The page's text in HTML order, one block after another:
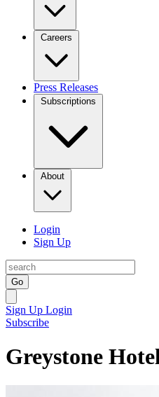
Careers
Press Releases
Subscriptions
About
Login
Sign Up
Go
Sign Up Login
Subscribe
Greystone